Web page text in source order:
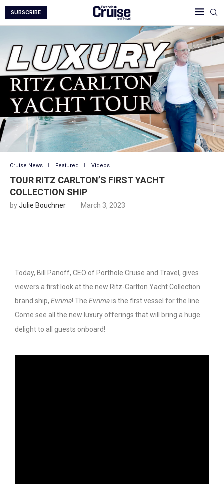
SUBSCRIBE
Cruise News Featured Videos
TOUR RITZ CARLTON’S FIRST YACHT
COLLECTION SHIP
byJulie Bouchner March 3, 2023
Today, Bill Panoff, CEO of Porthole Cruise and Travel, gives
viewers a first look at the new Ritz-Carlton Yacht Collection
brand ship, Evrima! The Evrimais the first vessel for the line.
Come see all the new luxury offerings that will bring a huge
delight to all guests onboard!